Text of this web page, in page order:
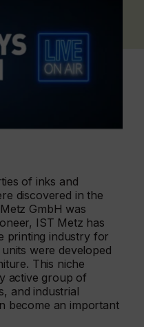
of inks and
discovered in the
GmbH was
IST Metz has
printing industry for
were developed
This niche
active group of
and industrial
become an important